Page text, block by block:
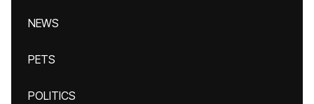
NEWS
PETS
POLITICS